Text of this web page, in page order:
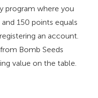
program where you
150 points equals
an account.
Bomb Seeds
value on the table.